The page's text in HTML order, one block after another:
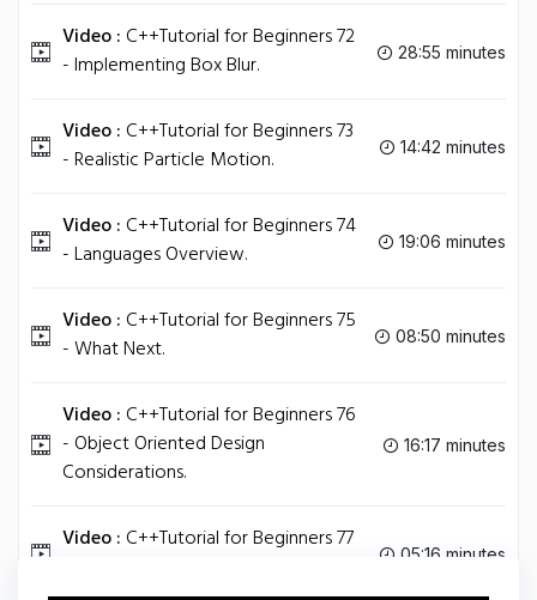
Video : C++Tutorial for Beginners 72
- Implementing Box Blur.
28:55 minutes
Video : C++Tutorial for Beginners 73
- Realistic Particle Motion.
14:42 minutes
Video : C++Tutorial for Beginners 74
- Languages Overview.
19:06 minutes
Video : C++Tutorial for Beginners 75
- What Next.
08:50 minutes
Video : C++Tutorial for Beginners 76
- Object Oriented Design
Considerations.
16:17 minutes
Video : C++Tutorial for Beginners 77
05:16 minutes